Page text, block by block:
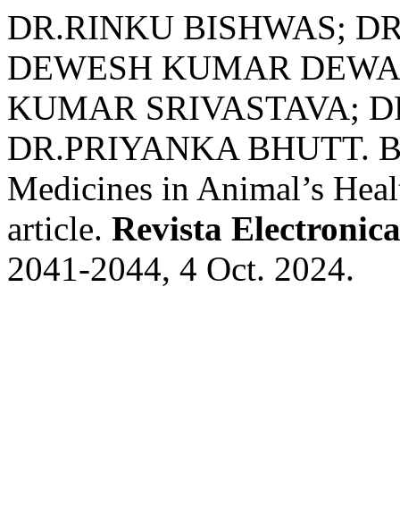
DR.RINKU BISHWAS;
DEWESH KUMAR
KUMAR SRIVASTAVA;
DR.PRIYANKA BHUTT.
Medicines in Animal’s
article. Revista
2041-2044, 4 Oct. 2024.